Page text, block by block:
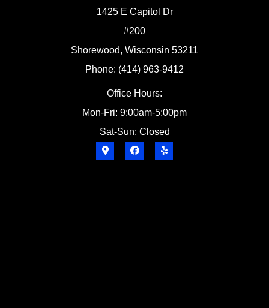
1425 E Capitol Dr
#200
Shorewood, Wisconsin 53211
Phone: (414) 963-9412
Office Hours:
Mon-Fri: 9:00am-5:00pm
Sat-Sun: Closed